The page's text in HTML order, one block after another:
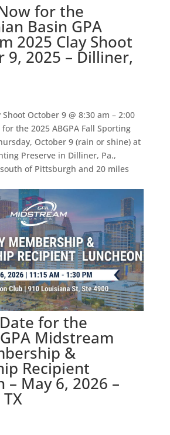
for the
Basin GPA
2025 Clay Shoot
9, 2025 – Dilliner,
Shoot October 9 @ 8:30 am – 2:00
the 2025 ABGPA Fall Sporting
October 9 (rain or shine) at
Preserve in Dilliner, Pa.,
of Pittsburgh and 20 miles
for the
Midstream
&
Recipient
– May 6, 2026 –